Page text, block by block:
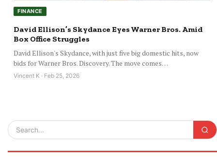
FINANCE
David Ellison’s Skydance Eyes Warner Bros. Amid
Box Office Struggles
David Ellison's Skydance, with just five big domestic hits, now
bids for Warner Bros. Discovery. The move comes…
Vincent K · Feb 25, 2026